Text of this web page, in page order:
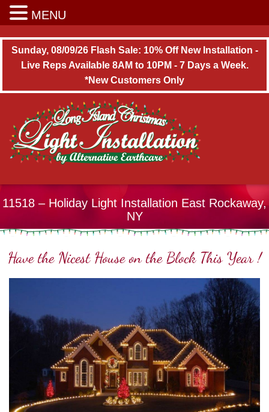
Sunday, 08/09/26 Flash Sale: 10% Off New Installation -
Live Reps Available 8AM to 10PM - 7 Days a Week.
*New Customers Only
11518 – Holiday Light Installation East Rockaway,
NY
Have the Nicest House on the Block This Year !
MENULong Island Christmas Light Installation